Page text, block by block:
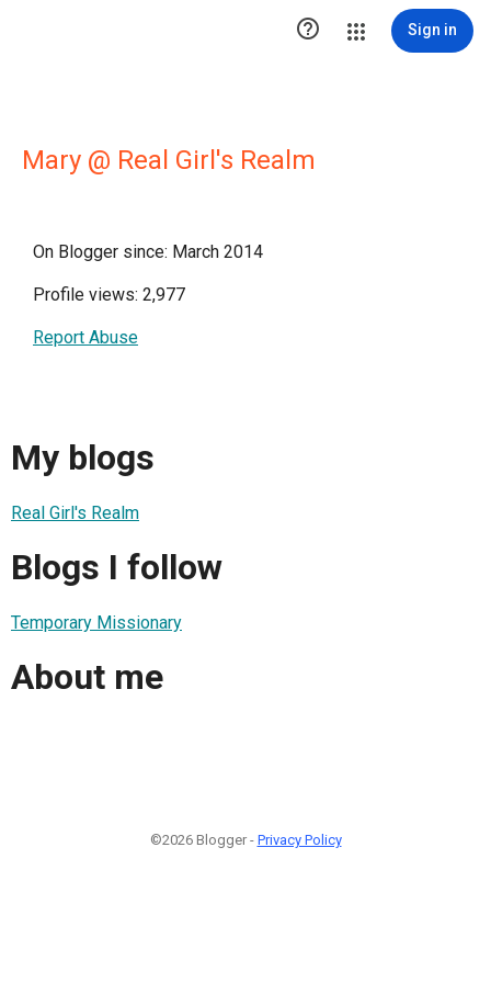
 Sign in
Mary @ Real Girl's Realm
On Blogger since: March 2014
Profile views: 2,977
Report Abuse
My blogs
Real Girl's Realm
Blogs I follow
Temporary Missionary
About me
©2026 Blogger - Privacy Policy